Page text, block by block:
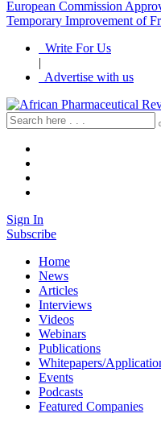
European Commission
Temporary Improvement of
Write For Us
|
Advertise with us
Sign In
Subscribe
Home
News
Articles
Interviews
Videos
Webinars
Publications
Whitepapers/
Events
Podcasts
Featured Companies